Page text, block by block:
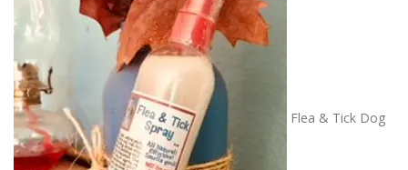
Flea & Tick Dog